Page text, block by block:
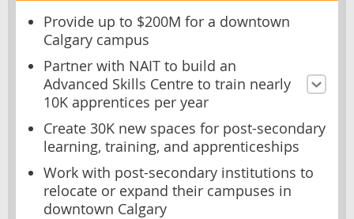
Provide up to $200M for a downtown
Calgary campus
Partner with NAIT to build an
Advanced Skills Centre to train nearly
10K apprentices per year
Create 30K new spaces for post-secondary
learning, training, and apprenticeships
Work with post-secondary institutions to
relocate or expand their campuses in
downtown Calgary